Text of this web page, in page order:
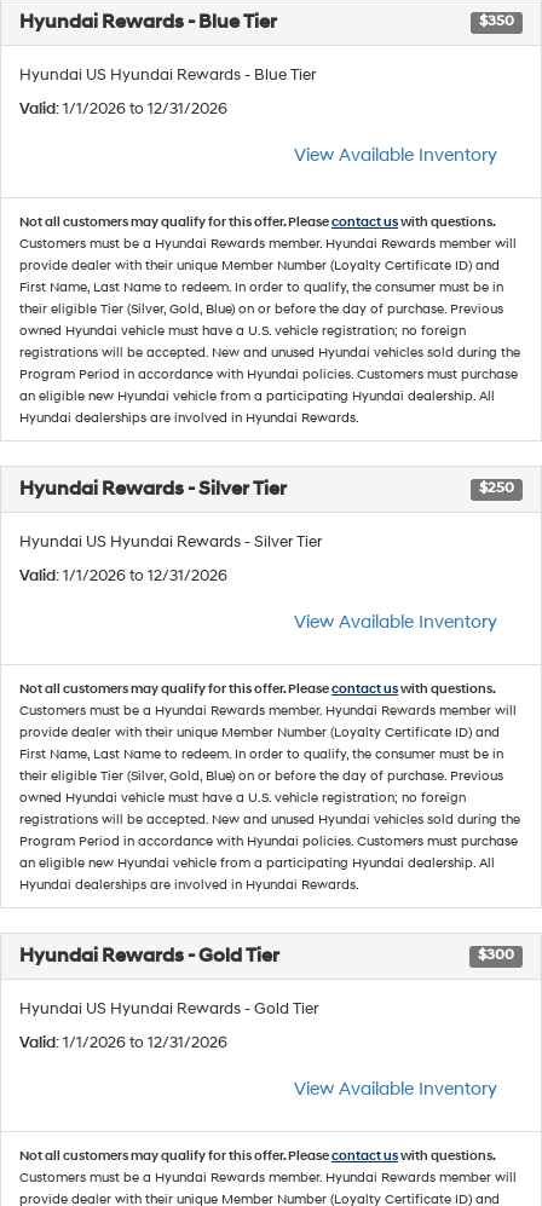
Hyundai Rewards - Blue Tier $350
Hyundai US Hyundai Rewards - Blue Tier
Valid: 1/1/2026 to 12/31/2026
View Available Inventory
Not all customers may qualify for this offer. Pleasecontact uswith questions.
Customers must be a Hyundai Rewards member. Hyundai Rewards member will
provide dealer with their unique Member Number (Loyalty Certificate ID) and
First Name, Last Name to redeem. In order to qualify, the consumer must be in
their eligible Tier (Silver, Gold, Blue) on or before the day of purchase. Previous
owned Hyundai vehicle must have a U.S. vehicle registration; no foreign
registrations will be accepted. New and unused Hyundai vehicles sold during the
Program Period in accordance with Hyundai policies. Customers must purchase
an eligible new Hyundai vehicle from a participating Hyundai dealership. All
Hyundai dealerships are involved in Hyundai Rewards.
Hyundai Rewards - Silver Tier $250
Hyundai US Hyundai Rewards - Silver Tier
Valid: 1/1/2026 to 12/31/2026
View Available Inventory
Not all customers may qualify for this offer. Pleasecontact uswith questions.
Customers must be a Hyundai Rewards member. Hyundai Rewards member will
provide dealer with their unique Member Number (Loyalty Certificate ID) and
First Name, Last Name to redeem. In order to qualify, the consumer must be in
their eligible Tier (Silver, Gold, Blue) on or before the day of purchase. Previous
owned Hyundai vehicle must have a U.S. vehicle registration; no foreign
registrations will be accepted. New and unused Hyundai vehicles sold during the
Program Period in accordance with Hyundai policies. Customers must purchase
an eligible new Hyundai vehicle from a participating Hyundai dealership. All
Hyundai dealerships are involved in Hyundai Rewards.
Hyundai Rewards - Gold Tier $300
Hyundai US Hyundai Rewards - Gold Tier
Valid: 1/1/2026 to 12/31/2026
View Available Inventory
Not all customers may qualify for this offer. Pleasecontact uswith questions.
Customers must be a Hyundai Rewards member. Hyundai Rewards member will
provide dealer with their unique Member Number (Loyalty Certificate ID) and